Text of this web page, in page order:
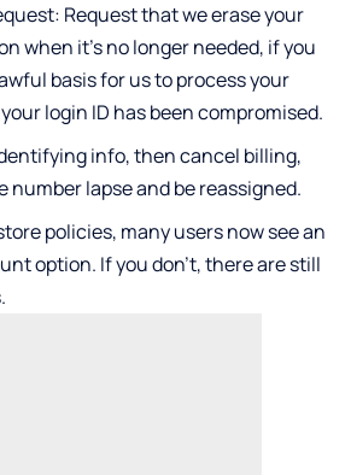
Request that we erase your
when it’s no longer needed, if you
basis for us to process your
login ID has been compromised.
info, then cancel billing,
number lapse and be reassigned.
policies, many users now see an
option. If you don’t, there are still